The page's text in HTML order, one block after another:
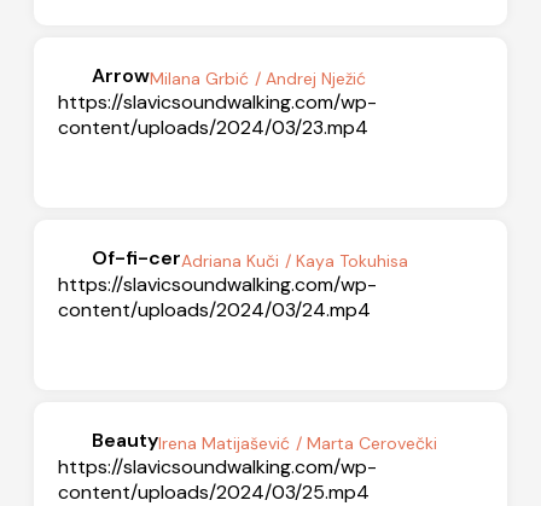
ArrowMilana Grbić / Andrej Nježić
https://slavicsoundwalking.com/wp-
content/uploads/2024/03/23.mp4
Of-fi-cerAdriana Kuči / Kaya Tokuhisa
https://slavicsoundwalking.com/wp-
content/uploads/2024/03/24.mp4
BeautyIrena Matijašević / Marta Cerovečki
https://slavicsoundwalking.com/wp-
content/uploads/2024/03/25.mp4